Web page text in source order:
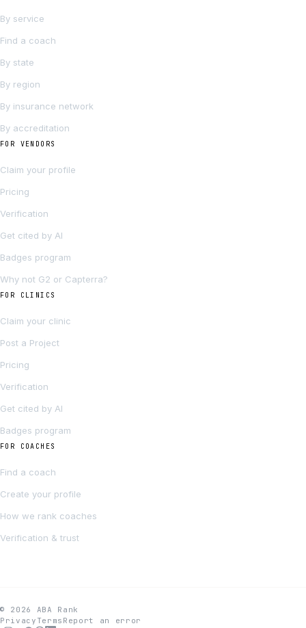
By service
Find a coach
By state
By region
By insurance network
By accreditation
FOR VENDORS
Claim your profile
Pricing
Verification
Get cited by AI
Badges program
Why not G2 or Capterra?
FOR CLINICS
Claim your clinic
Post a Project
Pricing
Verification
Get cited by AI
Badges program
FOR COACHES
Find a coach
Create your profile
How we rank coaches
Verification & trust
© 2026 ABA Rank
Privacy Terms Report an error